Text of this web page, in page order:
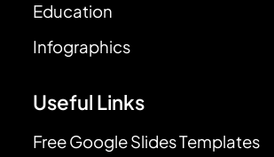
Education
Infographics
Useful Links
Free Google Slides Templates